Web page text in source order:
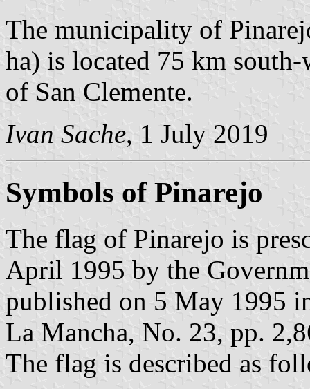
The municipality of
ha) is located 75 km
of San Clemente.
Ivan Sache, 1 July 2019
Symbols of Pinarejo
The flag of Pinarejo is
April 1995 by the
published on 5 May 1995
La Mancha, No. 23, pp.
The flag is described as